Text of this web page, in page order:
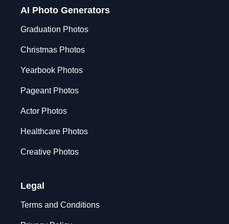
AI Photo Generators
Graduation Photos
Christmas Photos
Yearbook Photos
Pageant Photos
Actor Photos
Healthcare Photos
Creative Photos
Legal
Terms and Conditions